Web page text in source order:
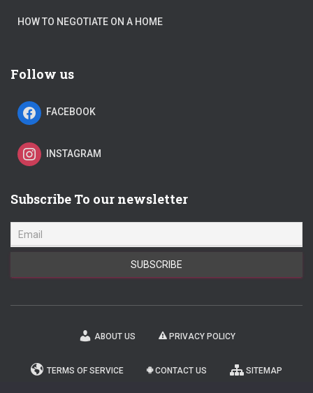
HOW TO NEGOTIATE ON A HOME
Follow us
FACEBOOK
INSTAGRAM
Subscribe To our newsletter
ABOUT US PRIVACY POLICY
TERMS OF SERVICE CONTACT US SITEMAP